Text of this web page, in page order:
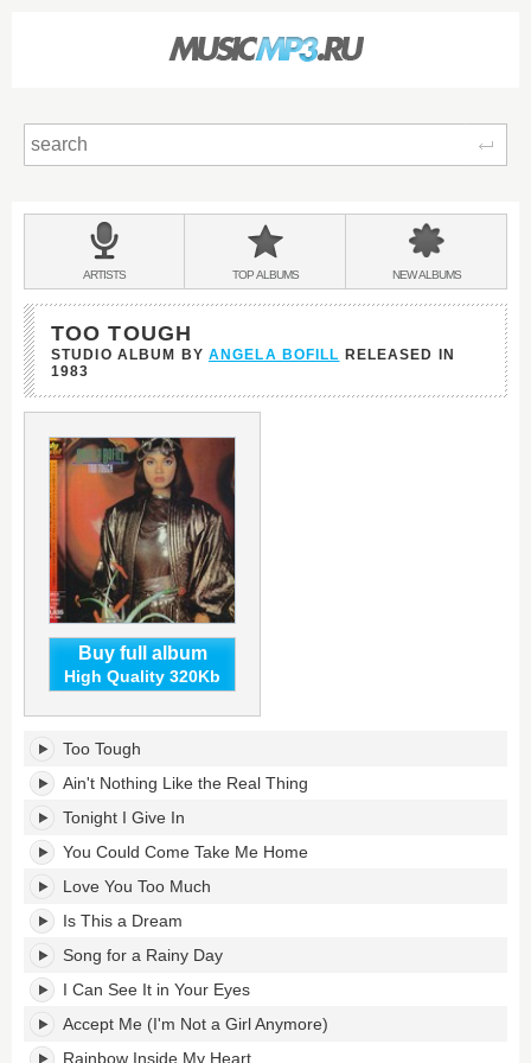
BANDS
&
ARTISTS TOPALBUMS NEWALBUMS
TOO TOUGH
STUDIO ALBUM BY ANGELA BOFILL RELEASED IN
1983
Buy full album
High Quality 320Kb
Too
Tough's
tracklist:
Too Tough
Ain't Nothing Like the Real Thing
Tonight I Give In
You Could Come Take Me Home
Love You Too Much
Is This a Dream
Song for a Rainy Day
I Can See It in Your Eyes
Accept Me (I'm Not a Girl Anymore)
Rainbow Inside My Heart